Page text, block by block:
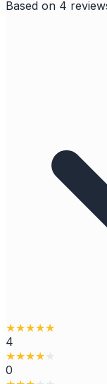
Based on 4
★★★★★
4
★★★★
0